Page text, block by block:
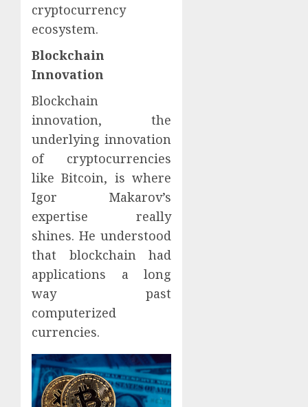
cryptocurrency
ecosystem.
Blockchain
Innovation
Blockchain
innovation, the
underlying innovation
of cryptocurrencies
like Bitcoin, is where
Igor Makarov’s
expertise really
shines. He understood
that blockchain had
applications a long
way past
computerized
currencies.